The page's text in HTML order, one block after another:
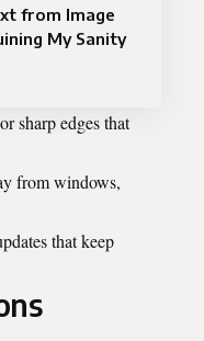
from Image
My Sanity
sharp edges that
from windows,
that keep